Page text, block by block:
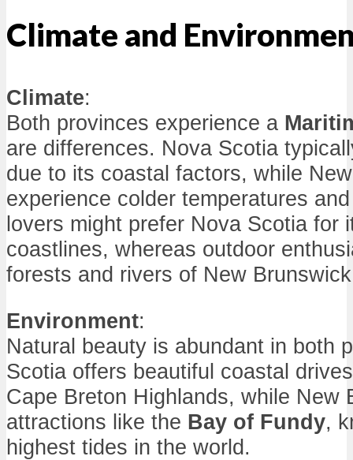
Climate and
Climate:
Both provinces experience a
are differences. Nova Scotia
due to its coastal factors, while
experience colder temperatures
lovers might prefer Nova Scotia for
coastlines, whereas outdoor
forests and rivers of New
Environment:
Natural beauty is abundant in both
Scotia offers beautiful coastal
Cape Breton Highlands, while New
attractions like the Bay of Fundy,
highest tides in the world.